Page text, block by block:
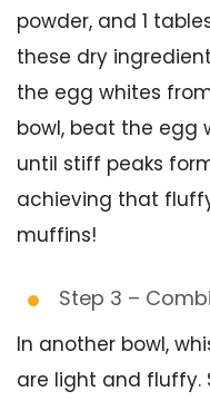
powder, and 1
these dry
the egg whites
bowl, beat the egg
until stiff peaks
achieving that
muffins!
Step 3 –
In another bowl,
are light and fluffy.